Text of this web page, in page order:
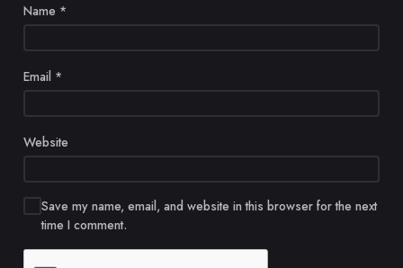
Name *
Email *
Website
Save my name, email, and website in this browser for the next
time I comment.